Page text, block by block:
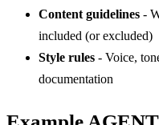
Content guidelines -
included (or excluded)
Style rules - Voice,
documentation